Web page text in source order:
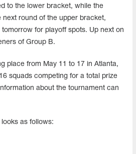
to the lower bracket, while the
round of the upper bracket,
for playoff spots. Up next on
of Group B.
place from May 11 to 17 in Atlanta,
squads competing for a total prize
about the tournament can
as follows: